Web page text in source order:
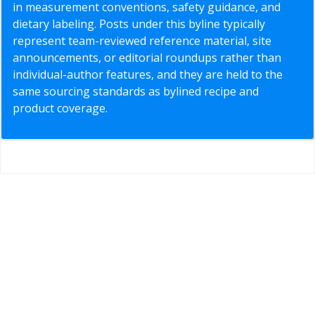
in measurement conventions, safety guidance, and
dietary labeling. Posts under this byline typically
represent team-reviewed reference material, site
announcements, or editorial roundups rather than
individual-author features, and they are held to the
same sourcing standards as bylined recipe and
product coverage.